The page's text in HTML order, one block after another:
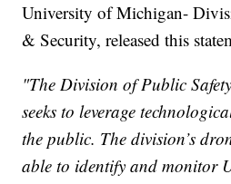
University of Michigan-
& Security, released this
"The Division of Public
seeks to leverage
the public. The division’s
able to identify and monitor